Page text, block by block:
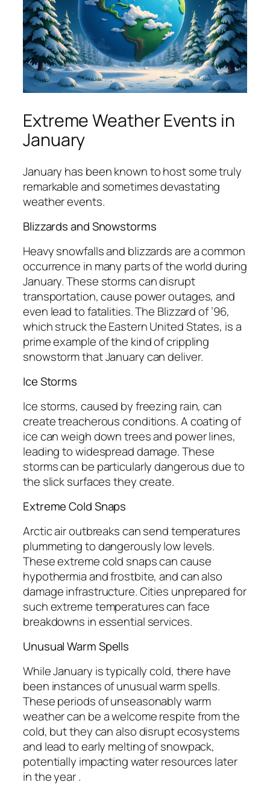
Extreme Weather Events in
January
January has been known to host some truly
remarkable and sometimes devastating
weather events.
Blizzards and Snowstorms
Heavy snowfalls and blizzards are a common
occurrence in many parts of the world during
January. These storms can disrupt
transportation, cause power outages, and
even lead to fatalities. The Blizzard of ’96,
which struck the Eastern United States, is a
prime example of the kind of crippling
snowstorm that January can deliver.
Ice Storms
Ice storms, caused by freezing rain, can
create treacherous conditions. A coating of
ice can weigh down trees and power lines,
leading to widespread damage. These
storms can be particularly dangerous due to
the slick surfaces they create.
Extreme Cold Snaps
Arctic air outbreaks can send temperatures
plummeting to dangerously low levels.
These extreme cold snaps can cause
hypothermia and frostbite, and can also
damage infrastructure. Cities unprepared for
such extreme temperatures can face
breakdowns in essential services.
Unusual Warm Spells
While January is typically cold, there have
been instances of unusual warm spells.
These periods of unseasonably warm
weather can be a welcome respite from the
cold, but they can also disrupt ecosystems
and lead to early melting of snowpack,
potentially impacting water resources later
in the year .